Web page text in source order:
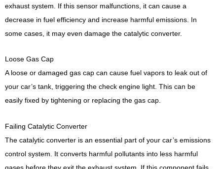
exhaust system. If this sensor malfunctions, it can cause a
decrease in fuel efficiency and increase harmful emissions. In
some cases, it may even damage the catalytic converter.
Loose Gas Cap
A loose or damaged gas cap can cause fuel vapors to leak out of
your car’s tank, triggering the check engine light. This can be
easily fixed by tightening or replacing the gas cap.
Failing Catalytic Converter
The catalytic converter is an essential part of your car’s emissions
control system. It converts harmful pollutants into less harmful